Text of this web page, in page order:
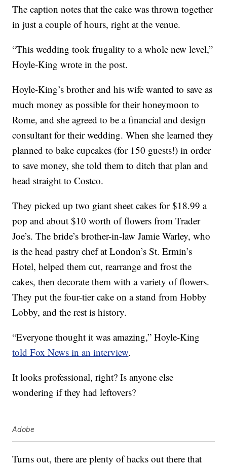
The caption notes that the cake was thrown together
in just a couple of hours, right at the venue.
“This wedding took frugality to a whole new level,”
Hoyle-King wrote in the post.
Hoyle-King’s brother and his wife wanted to save as
much money as possible for their honeymoon to
Rome, and she agreed to be a financial and design
consultant for their wedding. When she learned they
planned to bake cupcakes (for 150 guests!) in order
to save money, she told them to ditch that plan and
head straight to Costco.
They picked up two giant sheet cakes for $18.99 a
pop and about $10 worth of flowers from Trader
Joe’s. The bride’s brother-in-law Jamie Warley, who
is the head pastry chef at London’s St. Ermin’s
Hotel, helped them cut, rearrange and frost the
cakes, then decorate them with a variety of flowers.
They put the four-tier cake on a stand from Hobby
Lobby, and the rest is history.
“Everyone thought it was amazing,” Hoyle-King
told Fox News in an interview.
It looks professional, right? Is anyone else
wondering if they had leftovers?
Adobe
Turns out, there are plenty of hacks out there that